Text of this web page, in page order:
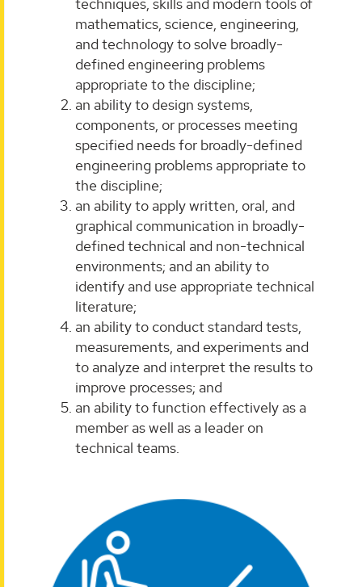
techniques, skills and modern tools of
mathematics, science, engineering,
and technology to solve broadly-
defined engineering problems
appropriate to the discipline;
an ability to design systems,
components, or processes meeting
specified needs for broadly-defined
engineering problems appropriate to
the discipline;
an ability to apply written, oral, and
graphical communication in broadly-
defined technical and non-technical
environments; and an ability to
identify and use appropriate technical
literature;
an ability to conduct standard tests,
measurements, and experiments and
to analyze and interpret the results to
improve processes; and
an ability to function effectively as a
member as well as a leader on
technical teams.